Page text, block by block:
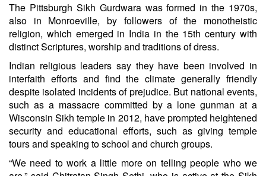
The Pittsburgh Sikh Gurdwara was formed in the 1970s,
also in Monroeville, by followers of the monotheistic
religion, which emerged in India in the 15th century with
distinct Scriptures, worship and traditions of dress.
Indian religious leaders say they have been involved in
interfaith efforts and find the climate generally friendly
despite isolated incidents of prejudice. But national events,
such as a massacre committed by a lone gunman at a
Wisconsin Sikh temple in 2012, have prompted heightened
security and educational efforts, such as giving temple
tours and speaking to school and church groups.
“We need to work a little more on telling people who we